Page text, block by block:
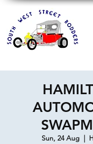
Sun, 24 Aug
  |